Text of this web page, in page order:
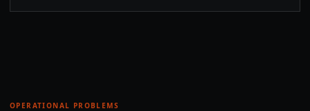
OPERATIONAL PROBLEMS